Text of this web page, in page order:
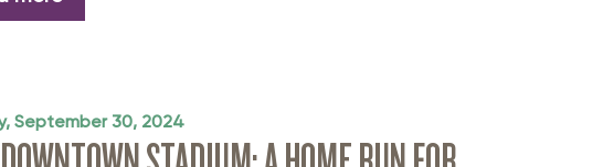
September 30, 2024